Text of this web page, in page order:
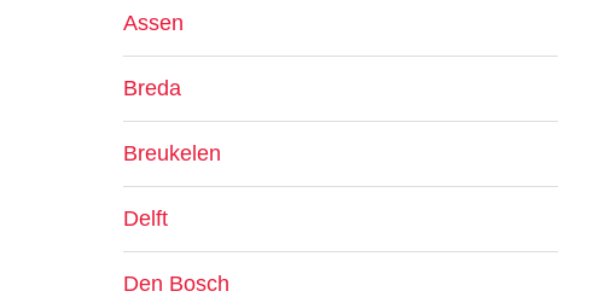
Assen
Breda
Breukelen
Delft
Den Bosch